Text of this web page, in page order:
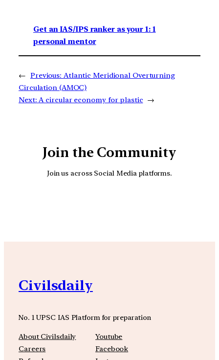
Get an IAS/IPS ranker as your 1: 1
personal mentor
← Previous: Atlantic Meridional Overturning
Circulation (AMOC)
Next: A circular economy for plastic →
Join the Community
Join us across Social Media platforms.
Civilsdaily
No. 1 UPSC IAS Platform for preparation
About Civilsdaily
Careers
Youtube
Facebook